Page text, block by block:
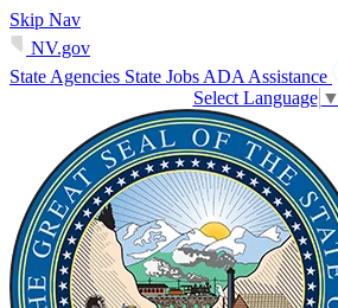
Skip Nav
NV.gov
State Agencies State Jobs ADA Assistance
Select Language ▼